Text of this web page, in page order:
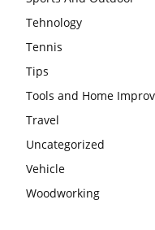
Tehnology
Tennis
Tips
Tools and Home
Travel
Uncategorized
Vehicle
Woodworking